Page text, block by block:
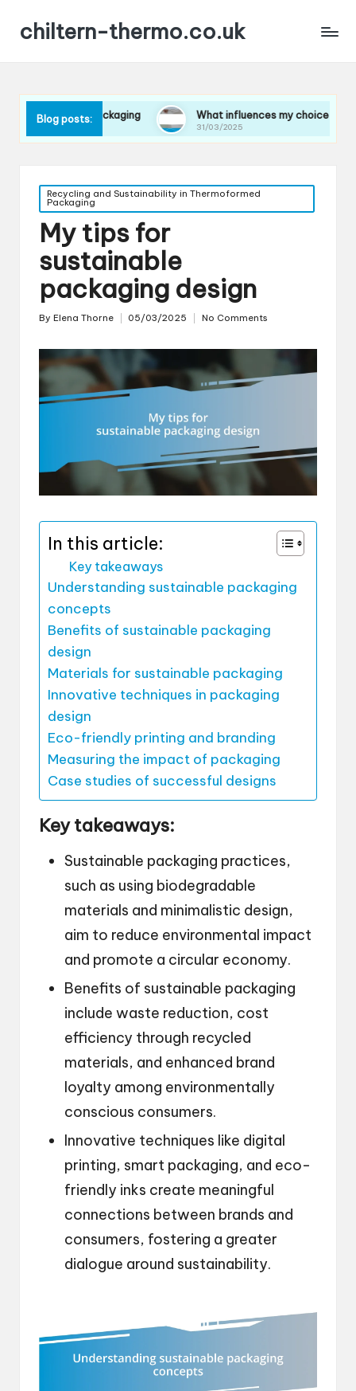
chiltern-thermo.co.uk
Blog posts:
packaging What influences my choice of materials
31/03/2025
Posted
Recycling and Sustainability in Thermoformed
Packaging
My tips for
sustainable
packaging design
Posted
By Elena Thorne 05/03/2025 No Comments
In this article:
Key takeaways
Understanding sustainable packaging
concepts
Benefits of sustainable packaging
design
Materials for sustainable packaging
Innovative techniques in packaging
design
Eco-friendly printing and branding
Measuring the impact of packaging
Case studies of successful designs
Key takeaways:
Sustainable packaging practices,
such as using biodegradable
materials and minimalistic design,
aim to reduce environmental impact
and promote a circular economy.
Benefits of sustainable packaging
include waste reduction, cost
efficiency through recycled
materials, and enhanced brand
loyalty among environmentally
conscious consumers.
Innovative techniques like digital
printing, smart packaging, and eco-
friendly inks create meaningful
connections between brands and
consumers, fostering a greater
dialogue around sustainability.